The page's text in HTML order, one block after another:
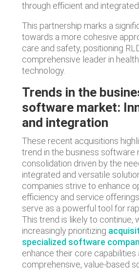
through efficient and integrated
This partnership marks a
towards a more cohesive
care and safety, positioning
comprehensive leader in
technology.
Trends in the
software market:
and integration
These recent acquisitions
trend in the business software
consolidation driven by the
integrated and versatile
companies strive to enhance
efficiency and service
serve as a powerful tool for
This trend is likely to continue,
increasingly prioritizing
specialized software
enhance their core capabilities
comprehensive, value-based